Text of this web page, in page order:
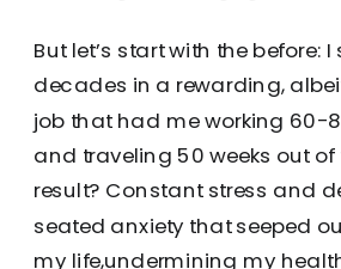
But let’s start with the before:
decades in a rewarding,
job that had me working 60-
and traveling 50 weeks out of
result? Constant stress and
seated anxiety that seeped
my life,undermining my